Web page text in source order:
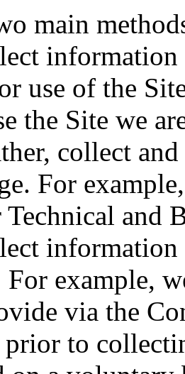
main
use of the
the Site we
collect
For
Technical and
example,
via the
to